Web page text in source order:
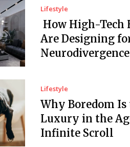
Lifestyle
How High-Tech
Are Designing
Neurodivergence
Lifestyle
Why Boredom Is
Luxury in the
Infinite Scroll